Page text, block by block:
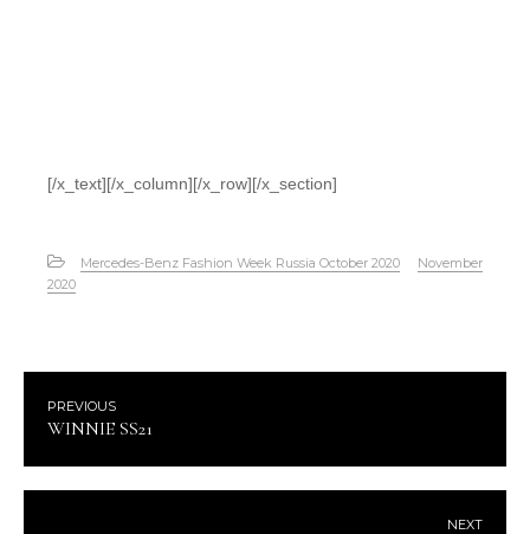
[/x_text][/x_column][/x_row][/x_section]
Mercedes-Benz Fashion Week Russia October 2020
November
2020
PREVIOUS
WINNIE SS21
NEXT